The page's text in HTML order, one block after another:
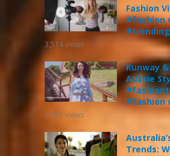
Fashion
#fashion
#trending
3,514views
Runway
Aussie
#fashion
3,651 views
Trends: